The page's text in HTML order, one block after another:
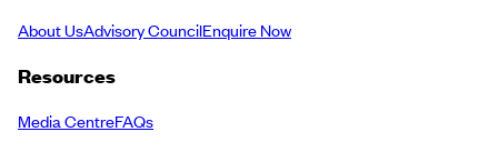
About UsAdvisory CouncilEnquire Now
Resources
Media CentreFAQs